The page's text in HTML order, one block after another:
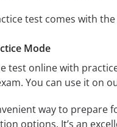
test comes with
Mode
test online with
You can use it on
way to prepare
options. It’s an